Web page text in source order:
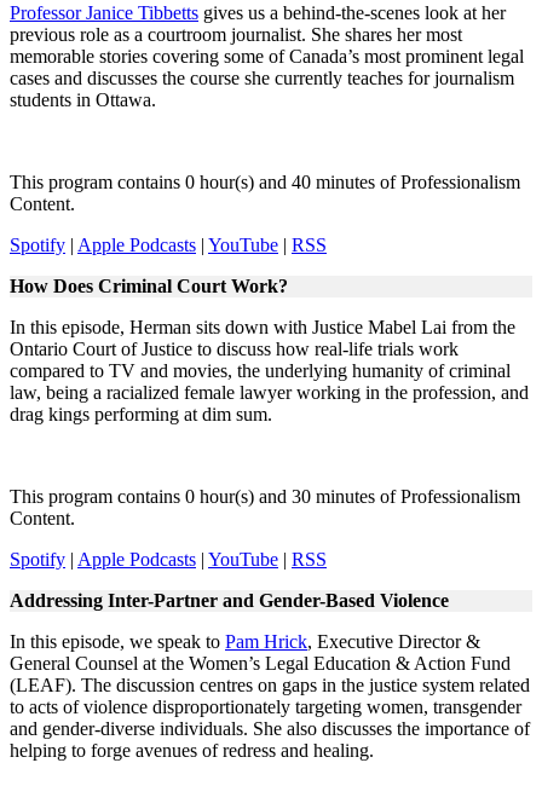
Professor Janice Tibbetts gives us a behind-the-scenes look at her
previous role as a courtroom journalist. She shares her most
memorable stories covering some of Canada’s most prominent legal
cases and discusses the course she currently teaches for journalism
students in Ottawa.
This program contains 0 hour(s) and 40 minutes of Professionalism
Content.
Spotify | Apple Podcasts | YouTube | RSS
How Does Criminal Court Work?
In this episode, Herman sits down with Justice Mabel Lai from the
Ontario Court of Justice to discuss how real-life trials work
compared to TV and movies, the underlying humanity of criminal
law, being a racialized female lawyer working in the profession, and
drag kings performing at dim sum.
This program contains 0 hour(s) and 30 minutes of Professionalism
Content.
Spotify | Apple Podcasts | YouTube | RSS
Addressing Inter-Partner and Gender-Based Violence
In this episode, we speak to Pam Hrick, Executive Director &
General Counsel at the Women’s Legal Education & Action Fund
(LEAF). The discussion centres on gaps in the justice system related
to acts of violence disproportionately targeting women, transgender
and gender-diverse individuals. She also discusses the importance of
helping to forge avenues of redress and healing.